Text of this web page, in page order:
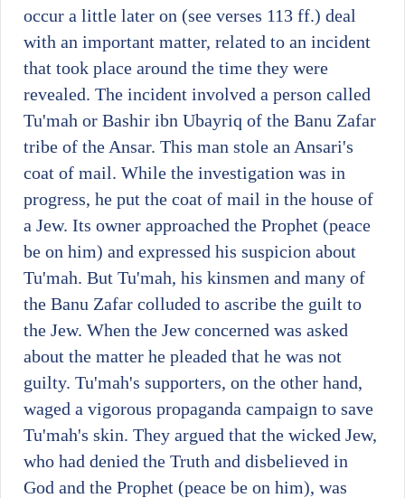
occur a little later on (see verses 113 ff.) deal
with an important matter, related to an incident
that took place around the time they were
revealed. The incident involved a person called
Tu'mah or Bashir ibn Ubayriq of the Banu Zafar
tribe of the Ansar. This man stole an Ansari's
coat of mail. While the investigation was in
progress, he put the coat of mail in the house of
a Jew. Its owner approached the Prophet (peace
be on him) and expressed his suspicion about
Tu'mah. But Tu'mah, his kinsmen and many of
the Banu Zafar colluded to ascribe the guilt to
the Jew. When the Jew concerned was asked
about the matter he pleaded that he was not
guilty. Tu'mah's supporters, on the other hand,
waged a vigorous propaganda campaign to save
Tu'mah's skin. They argued that the wicked Jew,
who had denied the Truth and disbelieved in
God and the Prophet (peace be on him), was